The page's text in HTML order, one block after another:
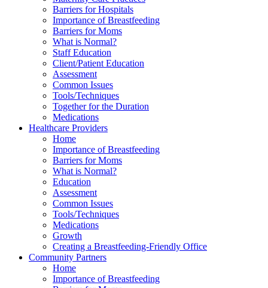
Barriers for Hospitals
Importance of Breastfeeding
Barriers for Moms
What is Normal?
Staff Education
Client/Patient Education
Assessment
Common Issues
Tools/Techniques
Together for the Duration
Medications
Healthcare Providers
Home
Importance of Breastfeeding
Barriers for Moms
What is Normal?
Education
Assessment
Common Issues
Tools/Techniques
Medications
Growth
Creating a Breastfeeding-Friendly Office
Community Partners
Home
Importance of Breastfeeding